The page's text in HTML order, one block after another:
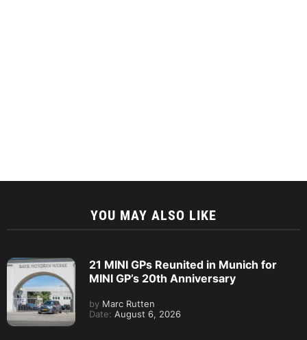
YOU MAY ALSO LIKE
21 MINI GPs Reunited in Munich for
MINI GP’s 20th Anniversary
by Marc Rutten
Date: August 6, 2026